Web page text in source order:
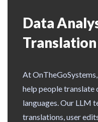
Data
At
help people translate
languages. Our LLM
translations, user